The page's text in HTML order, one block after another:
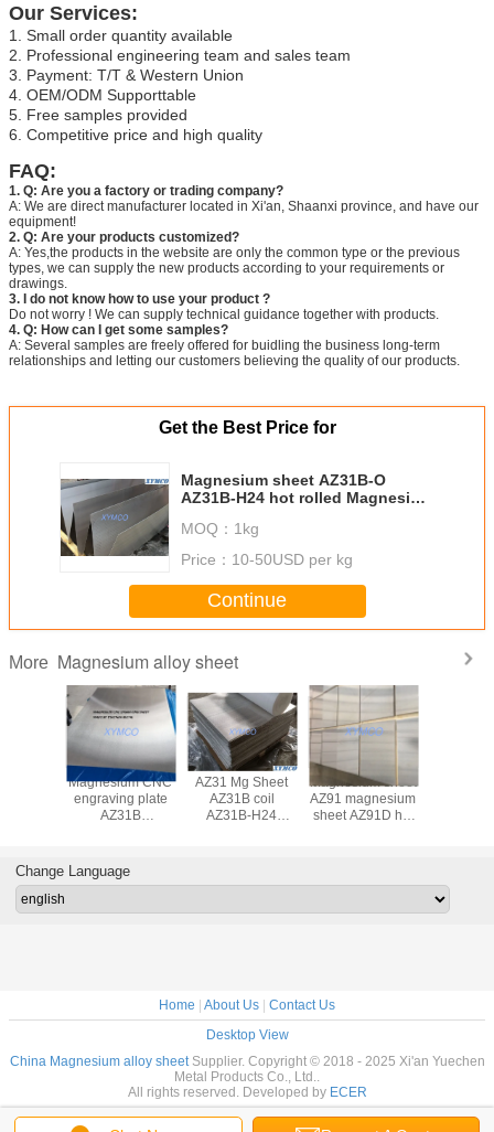
Our Services:
1. Small order quantity available
2. Professional engineering team and sales team
3. Payment: T/T & Western Union
4. OEM/ODM Supporttable
5. Free samples provided
6. Competitive price and high quality
FAQ:
1. Q: Are you a factory or trading company?
A: We are direct manufacturer located in Xi'an, Shaanxi province, and have our
equipment!
2. Q: Are your products customized?
A: Yes,the products in the website are only the common type or the previous
types, we can supply the new products according to your requirements or
drawings.
3. I do not know how to use your product ?
Do not worry ! We can supply technical guidance together with products.
4. Q: How can I get some samples?
A: Several samples are freely offered for buidling the business long-term
relationships and letting our customers believing the quality of our products.
Get the Best Price for
Magnesium sheet AZ31B-O
AZ31B-H24 hot rolled Magnesium
sheet CNC engraving
MOQ： 1kg
Price： 10-50USD per kg
Continue
More Magnesium alloy sheet
07
testing
Magnesium CNC
engraving plate
AZ31B
sheet
3x610x914mm
polished surface
AZ31 Mg Sheet
AZ31B coil
AZ31B-H24
foil
Magnesium sheet
AZ91 magnesium
sheet AZ91D hot
sheet CNC
polished
Change Language
Home | About Us | Contact Us
Desktop View
China Magnesium alloy sheetSupplier. Copyright © 2018 - 2025 Xi'an Yuechen
Metal Products Co., Ltd..
All rights reserved. Developed by ECER